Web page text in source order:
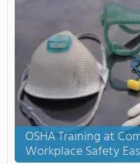
OSHA Training at
Workplace Safety